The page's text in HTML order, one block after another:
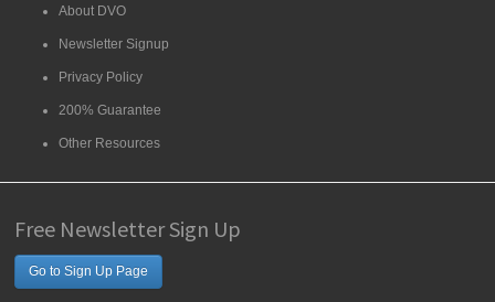
About DVO
Newsletter Signup
Privacy Policy
200% Guarantee
Other Resources
Free Newsletter Sign Up
Go to Sign Up Page